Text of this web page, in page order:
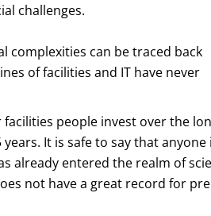
challenges.
complexities can be traced back
of facilities and IT have never
people invest over the
years. It is safe to say that
already entered the realm of
not have a great record for